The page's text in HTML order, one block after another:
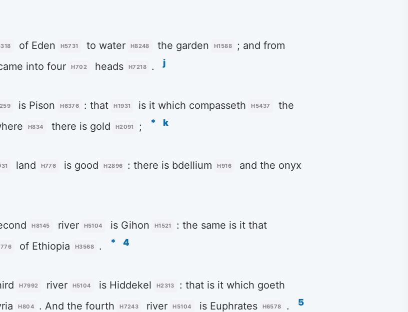
of Eden H5731 to water H8248 the garden H1588
; and from
into four H702 heads H7218 . j
is Pison H6376 : that H1931 is it which compasseth H5437
the
H834 there is gold H2091 ; * k
land H776 is good H2896 : there is bdellium H916 and the onyx
H8145 river H5104 is Gihon H1521
: the same is it that
of Ethiopia H3568 . * 4
H7992 river H5104 is Hiddekel H2313
: that is it which goeth
H804 . And the fourth H7243 river H5104 is Euphrates H6578 . 5